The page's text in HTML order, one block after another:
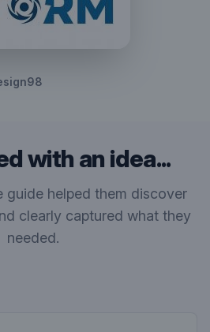
with an idea...
guide helped them discover
clearly captured what they
needed.